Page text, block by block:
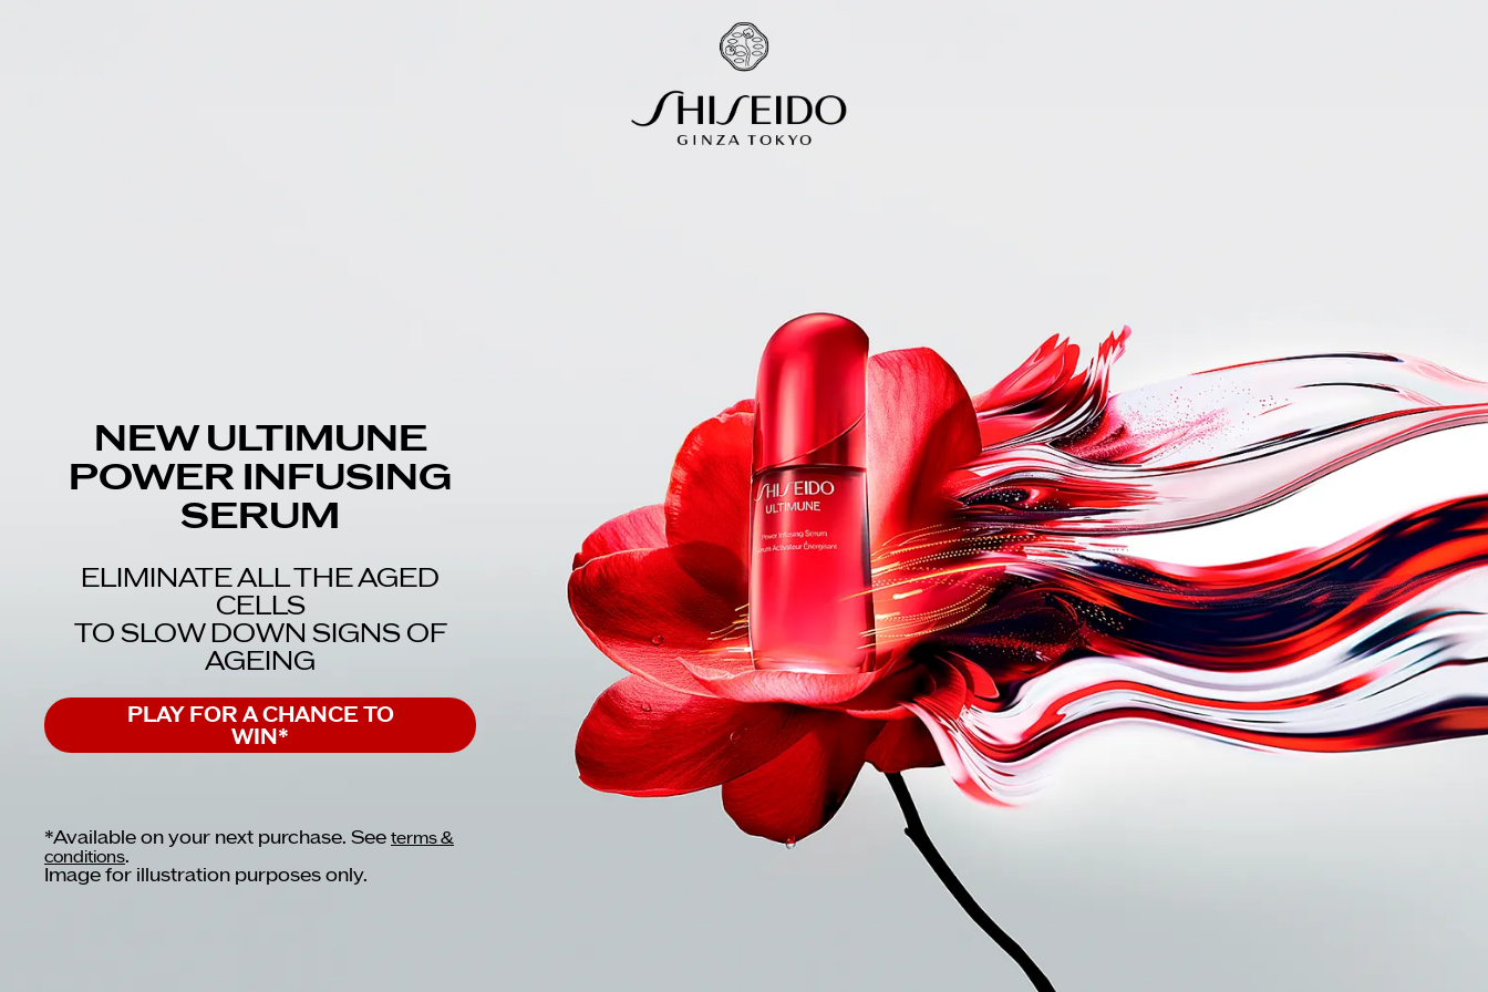
NEW ULTIMUNE
POWER INFUSING
SERUM
ELIMINATE ALL THE AGED
CELLS
TO SLOW DOWN SIGNS OF
AGEING
PLAY FOR A CHANCE TO
WIN*
*Available on your next purchase. See terms &
conditions.
Image for illustration purposes only.